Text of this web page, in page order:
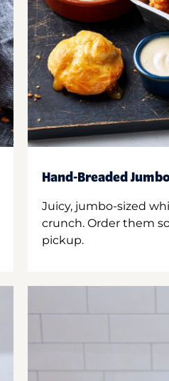
Hand-Breaded
Juicy, jumbo-sized
crunch. Order them
pickup.